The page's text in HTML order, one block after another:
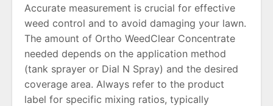
Accurate measurement is crucial for effective
weed control and to avoid damaging your lawn.
The amount of Ortho WeedClear Concentrate
needed depends on the application method
(tank sprayer or Dial N Spray) and the desired
coverage area. Always refer to the product
label for specific mixing ratios, typically